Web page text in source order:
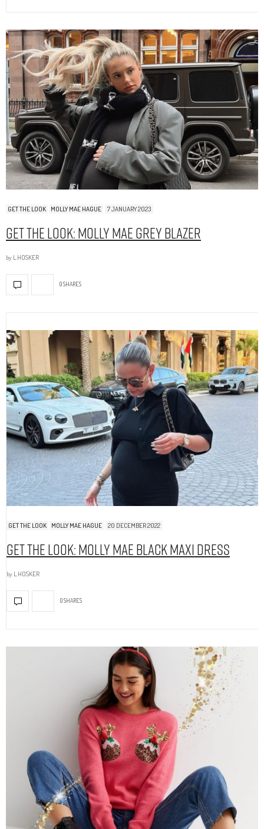
GET THE LOOK MOLLY MAE HAGUE 7 JANUARY 2023
Get The Look: Molly Mae Grey Blazer
by L.HOSKER
0 SHARES
GET THE LOOK MOLLY MAE HAGUE 20 DECEMBER 2022
Get The Look: Molly Mae Black Maxi Dress
by L.HOSKER
0 SHARES